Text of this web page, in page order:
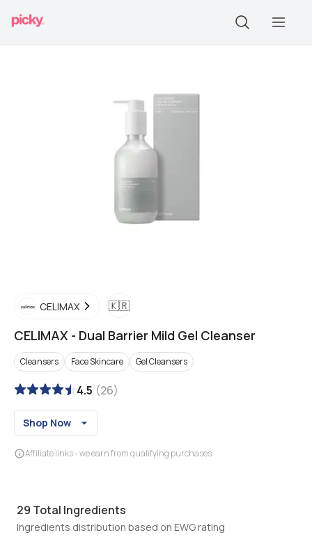
CELIMAX 🇰🇷
CELIMAX - Dual Barrier Mild Gel Cleanser
Cleansers Face Skincare Gel Cleansers
4.5 (26)
Shop Now
Affiliate links - we earn from qualifying purchases
29 Total Ingredients
Ingredients distribution based on EWG rating